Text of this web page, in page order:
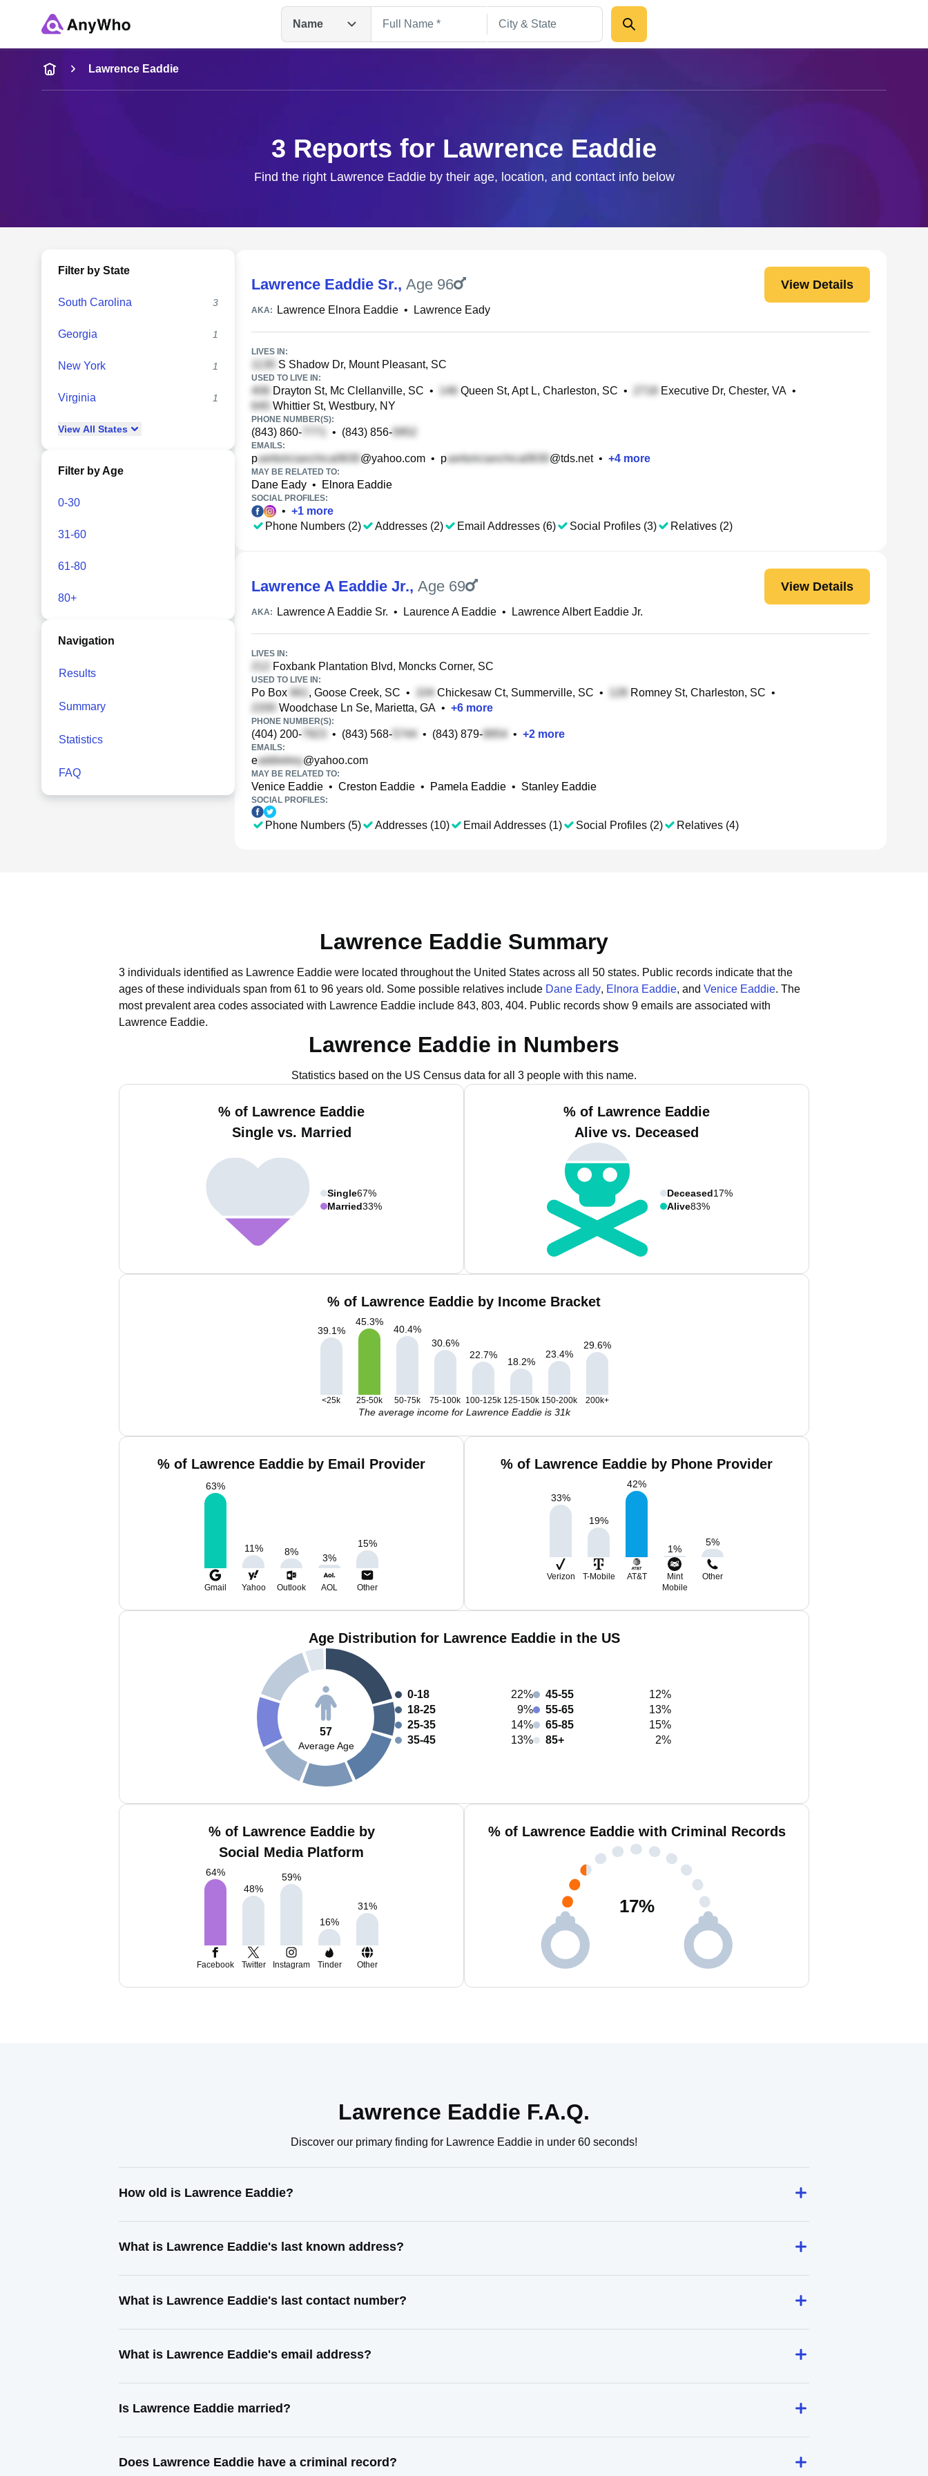
Name
Name
Full Name
Lawrence Eaddie
3 Reports for Lawrence Eaddie
Find the right Lawrence Eaddie by their age, location, and contact info below
Filter by State
South Carolina 3
Georgia 1
New York 1
Virginia 1
View All States
Filter by Age
0-30
31-60
61-80
80+
Navigation
Results
Summary
Statistics
FAQ
Lawrence Eaddie Sr., Age 96 View Details
AKA: Lawrence Elnora Eaddie • Lawrence Eady
LIVES IN:
S Shadow Dr, Mount Pleasant, SC
USED TO LIVE IN:
Drayton St, Mc Clellanville, SC • Queen St, Apt L, Charleston, SC • Executive Dr, Chester, VA •
Whittier St, Westbury, NY
PHONE NUMBER(S):
(843) 860- • (843) 856-
EMAILS:
p @yahoo.com • p @tds.net• +4 more
MAY BE RELATED TO:
Dane Eady • Elnora Eaddie
SOCIAL PROFILES:
• +1 more
Phone Numbers (2)
Addresses (2) Email Addresses (6) Social Profiles (3) Relatives (2)
Lawrence A Eaddie Jr., Age 69 View Details
AKA: Lawrence A Eaddie Sr. • Laurence A Eaddie • Lawrence Albert Eaddie Jr.
LIVES IN:
Foxbank Plantation Blvd, Moncks Corner, SC
USED TO LIVE IN:
Po Box , Goose Creek, SC • Chickesaw Ct, Summerville, SC • Romney St, Charleston, SC •
Woodchase Ln Se, Marietta, GA • +6 more
PHONE NUMBER(S):
(404) 200- • (843) 568- • (843) 879- • +2 more
EMAILS:
e @yahoo.com
MAY BE RELATED TO:
Venice Eaddie • Creston Eaddie • Pamela Eaddie • Stanley Eaddie
SOCIAL PROFILES:
Phone Numbers (5) Addresses (10) Email Addresses (1) Social Profiles (2) Relatives (4)
Lawrence Eaddie Summary
3 individuals identified as Lawrence Eaddie were located throughout the United States across all 50 states. Public records indicate that the
ages of these individuals span from 61 to 96 years old. Some possible relatives include Dane Eady, Elnora Eaddie, and Venice Eaddie. The
most prevalent area codes associated with Lawrence Eaddie include 843, 803, 404. Public records show 9 emails are associated with
Lawrence Eaddie.
Lawrence Eaddie in Numbers
Statistics based on the US Census data for all 3 people with this name.
% of Lawrence Eaddie
Single vs. Married
Single67%
Married33%
% of Lawrence Eaddie
Alive vs. Deceased
Deceased17%
Alive83%
% of Lawrence Eaddie by Income Bracket
39.1%
45.3%
40.4%
30.6%
22.7%
18.2%
23.4%
29.6%
<25k 25-50k 50-75k 75-100k 100-125k 125-150k 150-200k 200k+
The average income for Lawrence Eaddie is 31k
% of Lawrence Eaddie by Email Provider
63%
11% 8%
3%
15%
Gmail Yahoo Outlook AOL Other
% of Lawrence Eaddie by Phone Provider
33%
19%
42%
1%
5%
Verizon T-Mobile AT&T
Mint
Mobile
Other
Age Distribution for Lawrence Eaddie in the US
57
Average Age
0-18
22%
18-25
9%
25-35
14%
35-45
13%
45-55
12%
55-65
13%
65-85
15%
85+
2%
% of Lawrence Eaddie by
Social Media Platform
64%
48%
59%
16%
31%
Facebook Twitter Instagram Tinder Other
% of Lawrence Eaddie with Criminal Records
17%
Lawrence Eaddie F.A.Q.
Discover our primary finding for Lawrence Eaddie in under 60 seconds!
How old is Lawrence Eaddie?
What is Lawrence Eaddie's last known address?
What is Lawrence Eaddie's last contact number?
What is Lawrence Eaddie's email address?
Is Lawrence Eaddie married?
Does Lawrence Eaddie have a criminal record?